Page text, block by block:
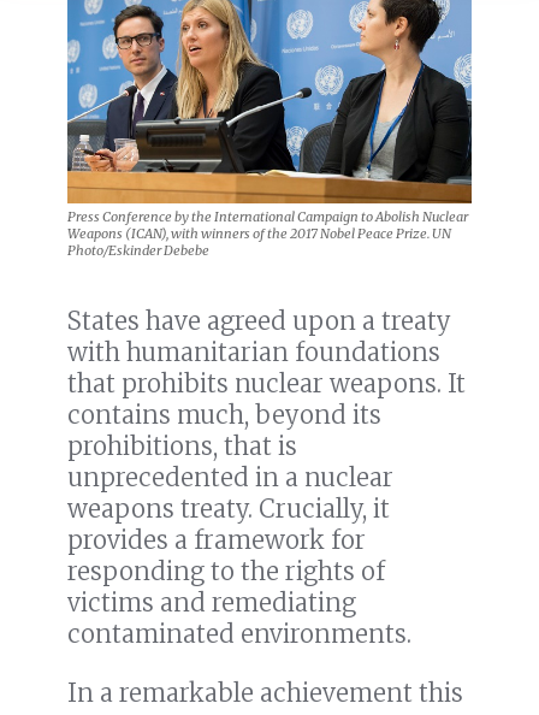
Press Conference by the International Campaign to Abolish Nuclear
Weapons (ICAN), with winners of the 2017 Nobel Peace Prize. UN
Photo/Eskinder Debebe
States have agreed upon a treaty
with humanitarian foundations
that prohibits nuclear weapons. It
contains much, beyond its
prohibitions, that is
unprecedented in a nuclear
weapons treaty. Crucially, it
provides a framework for
responding to the rights of
victims and remediating
contaminated environments.
In a remarkable achievement this